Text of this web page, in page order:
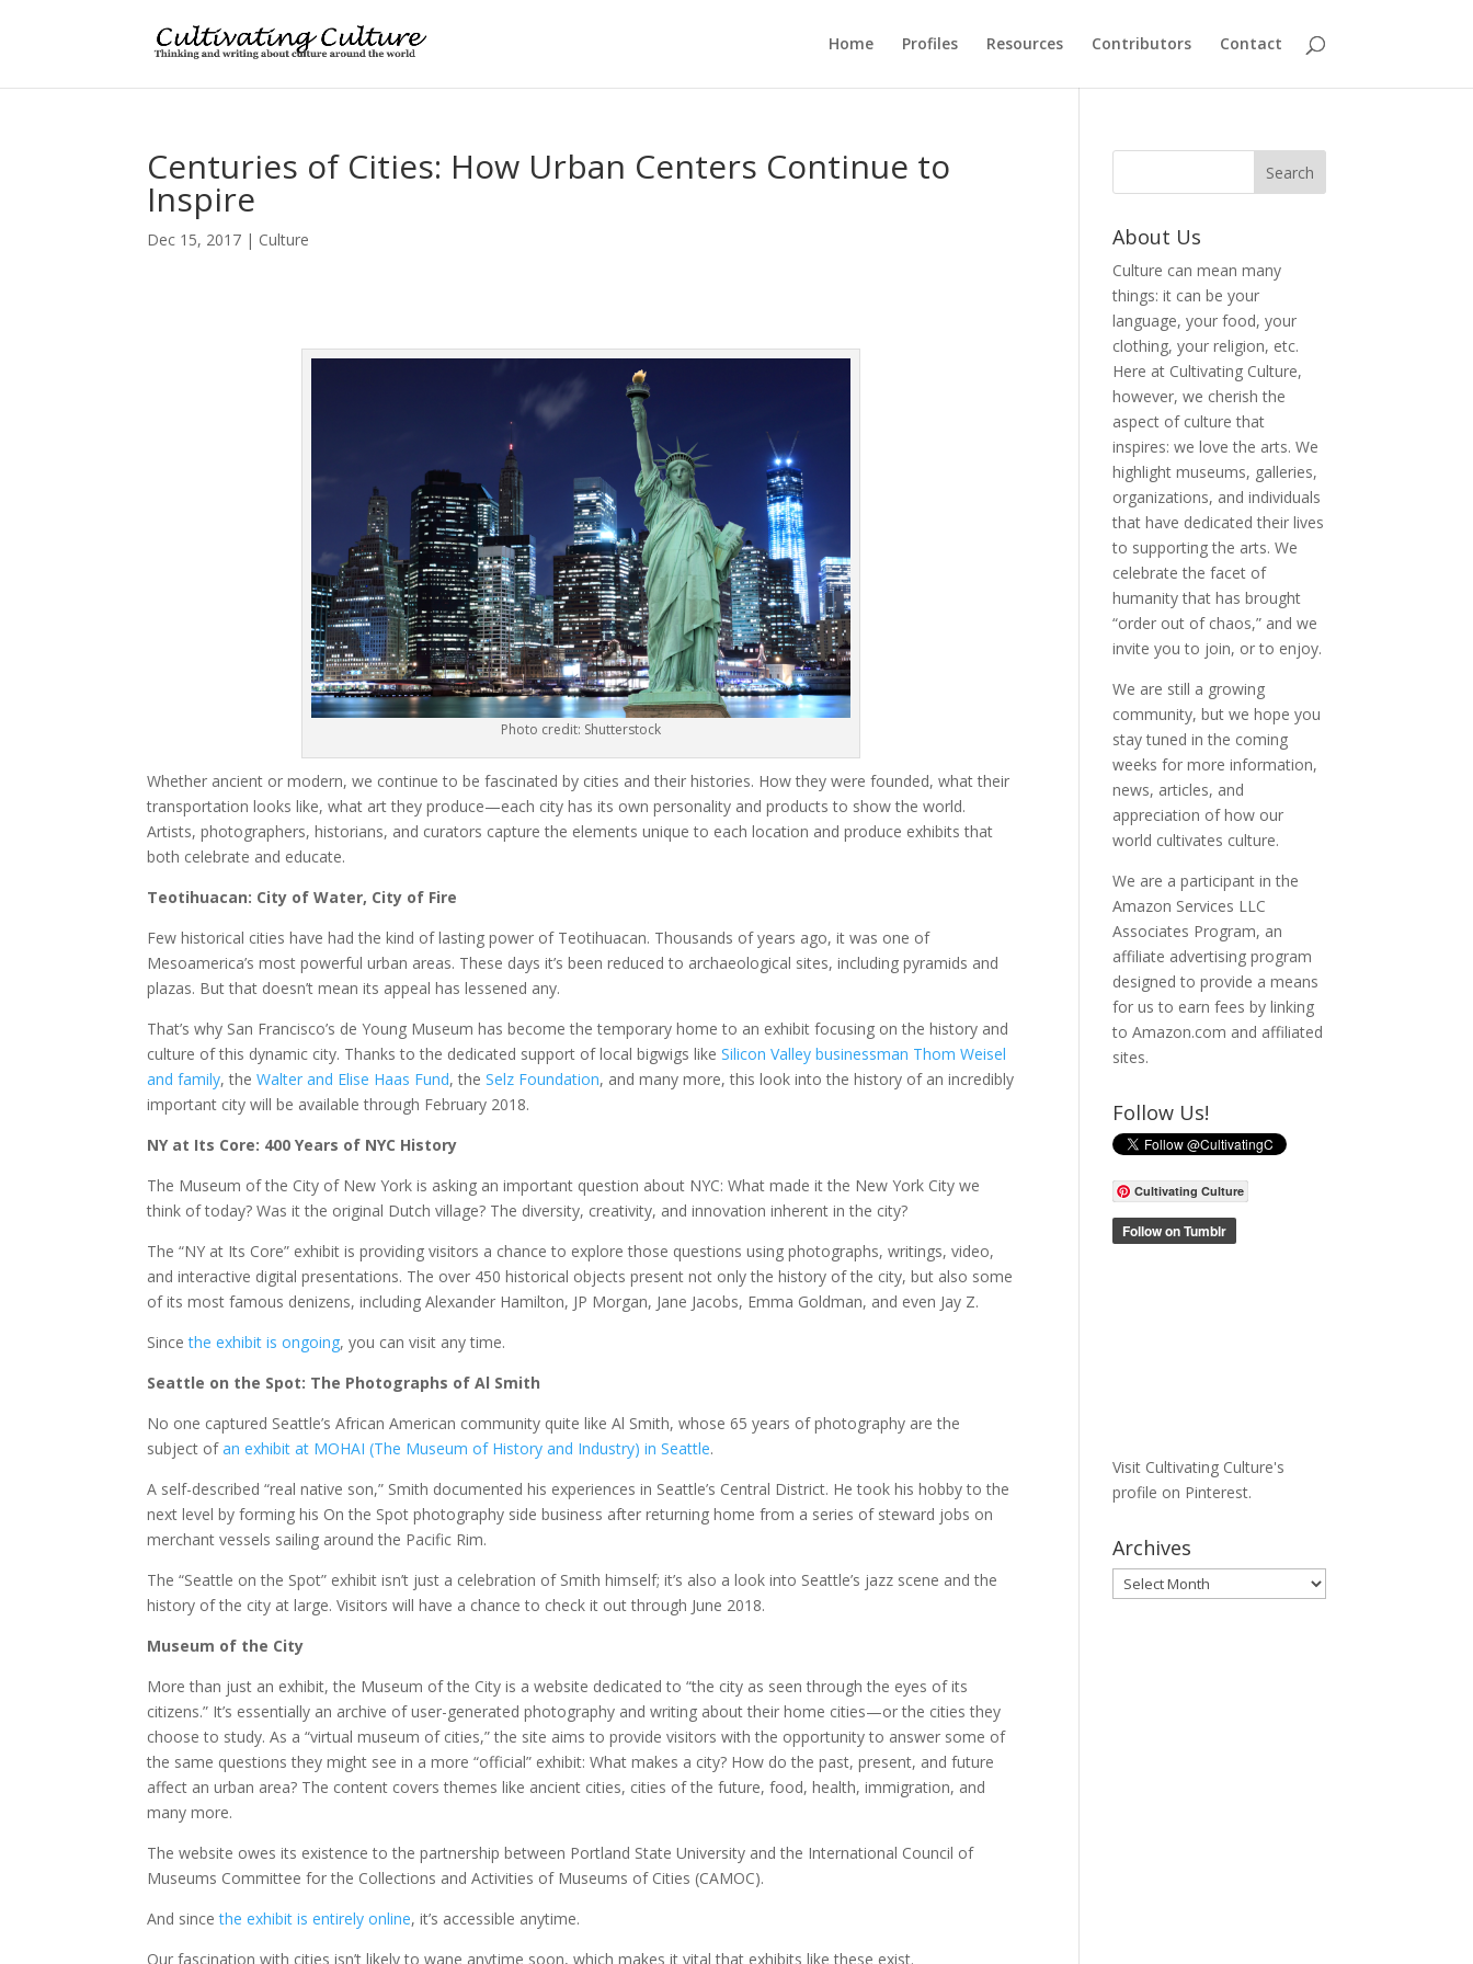
Home Profiles Resources Contributors Contact
Centuries of Cities: How Urban Centers Continue to
Inspire
Dec 15, 2017 | Culture
Photo credit: Shutterstock
Whether ancient or modern, we continue to be fascinated by cities and their histories. How they were founded, what their
transportation looks like, what art they produce—each city has its own personality and products to show the world.
Artists, photographers, historians, and curators capture the elements unique to each location and produce exhibits that
both celebrate and educate.
Teotihuacan: City of Water, City of Fire
Few historical cities have had the kind of lasting power of Teotihuacan. Thousands of years ago, it was one of
Mesoamerica’s most powerful urban areas. These days it’s been reduced to archaeological sites, including pyramids and
plazas. But that doesn’t mean its appeal has lessened any.
That’s why San Francisco’s de Young Museum has become the temporary home to an exhibit focusing on the history and
culture of this dynamic city. Thanks to the dedicated support of local bigwigs likeSilicon Valley businessman Thom Weisel
and family, theWalter and Elise Haas Fund, theSelz Foundation, and many more, this look into the history of an incredibly
important city will be available through February 2018.
NY at Its Core: 400 Years of NYC History
The Museum of the City of New York is asking an important question about NYC: What made it the New York City we
think of today? Was it the original Dutch village? The diversity, creativity, and innovation inherent in the city?
The “NY at Its Core” exhibit is providing visitors a chance to explore those questions using photographs, writings, video,
and interactive digital presentations. The over 450 historical objects present not only the history of the city, but also some
of its most famous denizens, including Alexander Hamilton, JP Morgan, Jane Jacobs, Emma Goldman, and even Jay Z.
Sincethe exhibit is ongoing, you can visit any time.
Seattle on the Spot: The Photographs of Al Smith
No one captured Seattle’s African American community quite like Al Smith, whose 65 years of photography are the
subject ofan exhibit at MOHAI (The Museum of History and Industry) in Seattle.
A self-described “real native son,” Smith documented his experiences in Seattle’s Central District. He took his hobby to the
next level by forming his On the Spot photography side business after returning home from a series of steward jobs on
merchant vessels sailing around the Pacific Rim.
The “Seattle on the Spot” exhibit isn’t just a celebration of Smith himself; it’s also a look into Seattle’s jazz scene and the
history of the city at large. Visitors will have a chance to check it out through June 2018.
Museum of the City
More than just an exhibit, the Museum of the City is a website dedicated to “the city as seen through the eyes of its
citizens.” It’s essentially an archive of user-generated photography and writing about their home cities—or the cities they
choose to study. As a “virtual museum of cities,” the site aims to provide visitors with the opportunity to answer some of
the same questions they might see in a more “official” exhibit: What makes a city? How do the past, present, and future
affect an urban area? The content covers themes like ancient cities, cities of the future, food, health, immigration, and
many more.
The website owes its existence to the partnership between Portland State University and the International Council of
Museums Committee for the Collections and Activities of Museums of Cities (CAMOC).
And sincethe exhibit is entirely online, it’s accessible anytime.
Our fascination with cities isn’t likely to wane anytime soon, which makes it vital that exhibits like these exist.
About Us
Culture can mean many
things: it can be your
language, your food, your
clothing, your religion, etc.
Here at Cultivating Culture,
however, we cherish the
aspect of culture that
inspires: we love the arts. We
highlight museums, galleries,
organizations, and individuals
that have dedicated their lives
to supporting the arts. We
celebrate the facet of
humanity that has brought
“order out of chaos,” and we
invite you to join, or to enjoy.
We are still a growing
community, but we hope you
stay tuned in the coming
weeks for more information,
news, articles, and
appreciation of how our
world cultivates culture.
We are a participant in the
Amazon Services LLC
Associates Program, an
affiliate advertising program
designed to provide a means
for us to earn fees by linking
to Amazon.com and affiliated
sites.
Follow Us!
Cultivating Culture
Visit Cultivating Culture's
profile on Pinterest.
Archives
Archives